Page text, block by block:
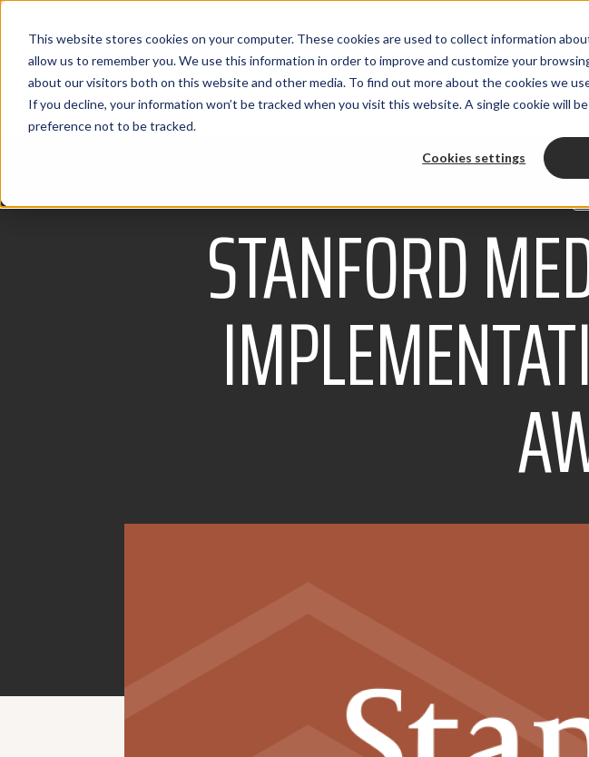
This website stores cookies on your computer. These cookies are used to collect information
allow us to remember you. We use this information in order to improve and customize your
about our visitors both on this website and other media. To find out more about the cookies we
If you decline, your information won’t be tracked when you visit this website. A single cookie will
preference not to be tracked.
Cookies settings
PRODUCTS
STANFORD